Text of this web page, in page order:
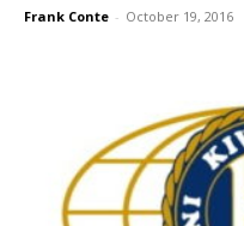
Frank Conte - October 19, 2016